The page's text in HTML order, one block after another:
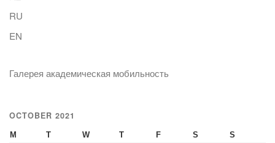
RU
EN
Галерея академическая мобильность
OCTOBER 2021
M T W T F S S